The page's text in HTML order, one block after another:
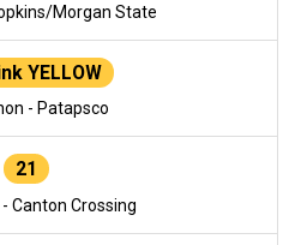
Morgan State
YELLOW
- Patapsco
21
Canton Crossing